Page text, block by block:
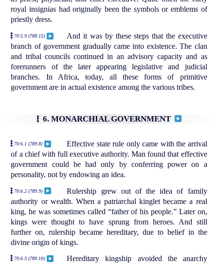
royal insignias had originally been the symbols or emblems of
priestly dress.
70:5.9 (788.15)
And it was by these steps that the executive
branch of government gradually came into existence. The clan
and tribal councils continued in an advisory capacity and as
forerunners of the later appearing legislative and judicial
branches. In Africa, today, all these forms of primitive
government are in actual existence among the various tribes.
6. MONARCHIAL GOVERNMENT
70:6.1 (789.8)
Effective state rule only came with the arrival
of a chief with full executive authority. Man found that effective
government could be had only by conferring power on a
personality, not by endowing an idea.
70:6.2 (789.9)
Rulership grew out of the idea of family
authority or wealth. When a patriarchal kinglet became a real
king, he was sometimes called “father of his people.” Later on,
kings were thought to have sprung from heroes. And still
further on, rulership became hereditary, due to belief in the
divine origin of kings.
70:6.3 (789.10)
Hereditary kingship avoided the anarchy